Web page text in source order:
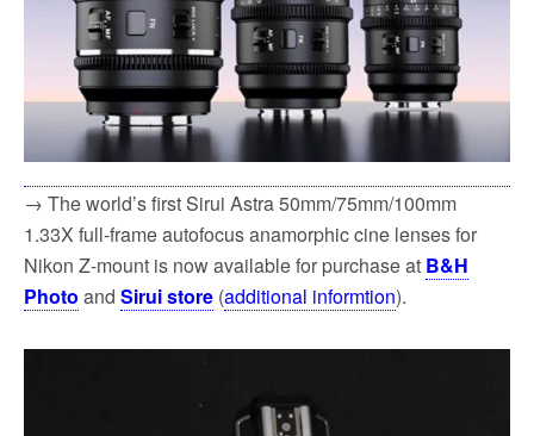
→ The world’s first Sirui Astra 50mm/75mm/100mm
1.33X full-frame autofocus anamorphic cine lenses for
Nikon Z-mount is now available for purchase at B&H
Photo and Sirui store (additional informtion).